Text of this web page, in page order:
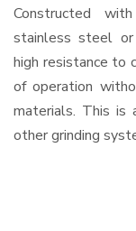
Constructed
stainless steel or
high resistance to
of operation
materials. This is
other grinding